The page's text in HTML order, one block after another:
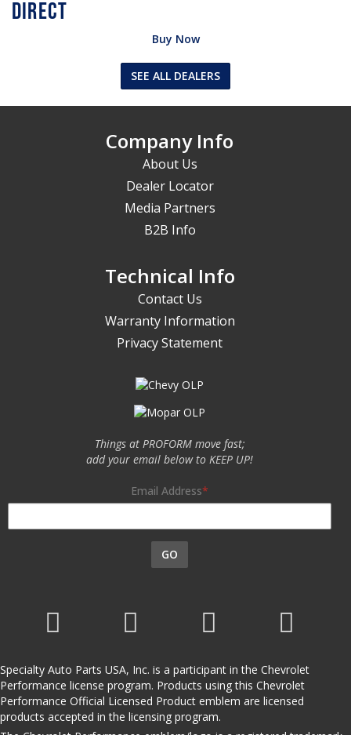
Buy Now
SEE ALL DEALERS
Company Info
About Us
Dealer Locator
Media Partners
B2B Info
Technical Info
Contact Us
Warranty Information
Privacy Statement
Things at PROFORM move fast;
add your email below to KEEP UP!
Email Address
GO
Specialty Auto Parts USA, Inc. is a participant in the Chevrolet
Performance license program. Products using this Chevrolet
Performance Official Licensed Product emblem are licensed
products accepted in the licensing program.